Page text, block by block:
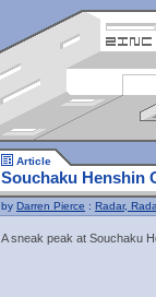
Article
Souchaku Henshin
by Darren Pierce : Radar,
A sneak peak at Souchaku